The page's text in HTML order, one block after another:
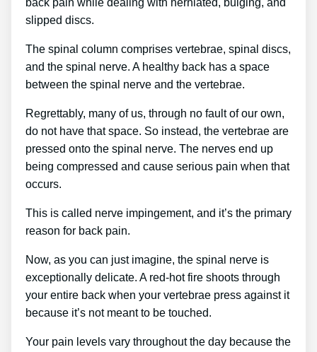
back pain while dealing with herniated, bulging, and
slipped discs.
The spinal column comprises vertebrae, spinal discs,
and the spinal nerve. A healthy back has a space
between the spinal nerve and the vertebrae.
Regrettably, many of us, through no fault of our own,
do not have that space. So instead, the vertebrae are
pressed onto the spinal nerve. The nerves end up
being compressed and cause serious pain when that
occurs.
This is called nerve impingement, and it’s the primary
reason for back pain.
Now, as you can just imagine, the spinal nerve is
exceptionally delicate. A red-hot fire shoots through
your entire back when your vertebrae press against it
because it’s not meant to be touched.
Your pain levels vary throughout the day because the